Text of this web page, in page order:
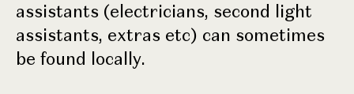
assistants (electricians, second light
assistants, extras etc) can sometimes
be found locally.